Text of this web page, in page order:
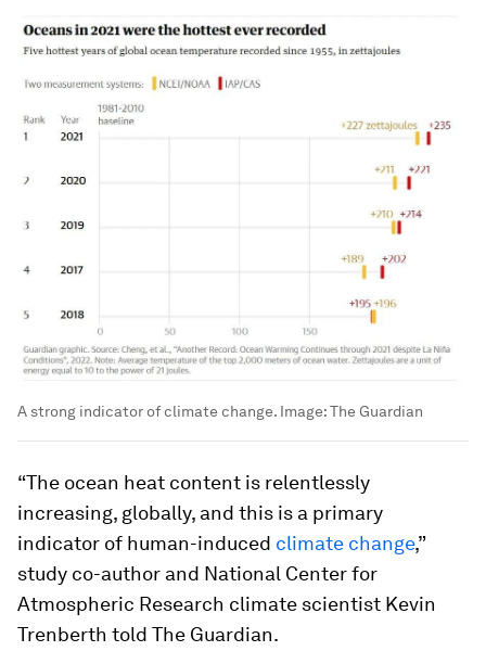
A strong indicator of climate change. Image:The Guardian
“The ocean heat content is relentlessly
increasing, globally, and this is a primary
indicator of human-induced climate change,”
study co-author and National Center for
Atmospheric Research climate scientist Kevin
Trenberth told The Guardian.